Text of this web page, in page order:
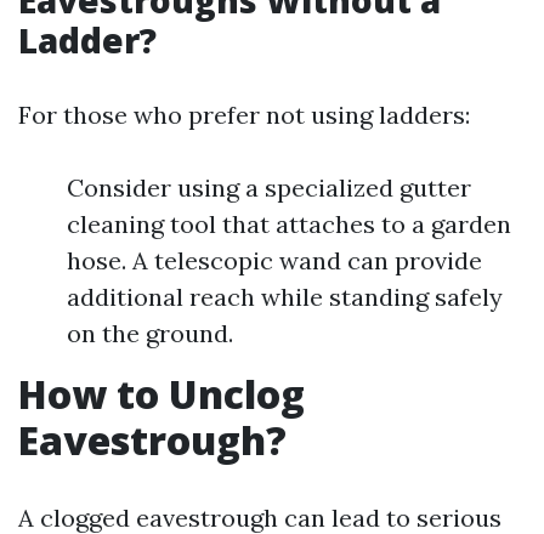
Ladder?
For those who prefer not using ladders:
Consider using a specialized gutter
cleaning tool that attaches to a garden
hose. A telescopic wand can provide
additional reach while standing safely
on the ground.
How to Unclog
Eavestrough?
A clogged eavestrough can lead to serious